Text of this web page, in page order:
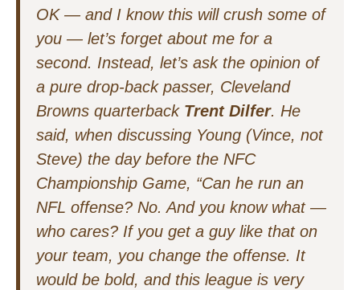
OK — and I know this will crush some of
you — let’s forget about me for a
second. Instead, let’s ask the opinion of
a pure drop-back passer, Cleveland
Browns quarterback Trent Dilfer. He
said, when discussing Young (Vince, not
Steve) the day before the NFC
Championship Game, “Can he run an
NFL offense? No. And you know what —
who cares? If you get a guy like that on
your team, you change the offense. It
would be bold, and this league is very